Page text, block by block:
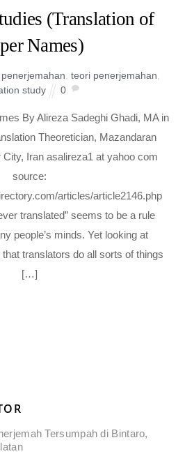
(Translation of
Names)
teori penerjemahan
study
0
By Alireza Sadeghi Ghadi, MA in
Theoretician, Mazandaran
Iran asalireza1 at yahoo com
source:
articles/article2146.php
translated” seems to be a rule
people’s minds. Yet looking at
translators do all sorts of things
[…]
Tersumpah di Bintaro,